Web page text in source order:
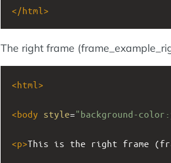
</html >
The right frame
<html >
<body style="background-
<p>This is the right frame